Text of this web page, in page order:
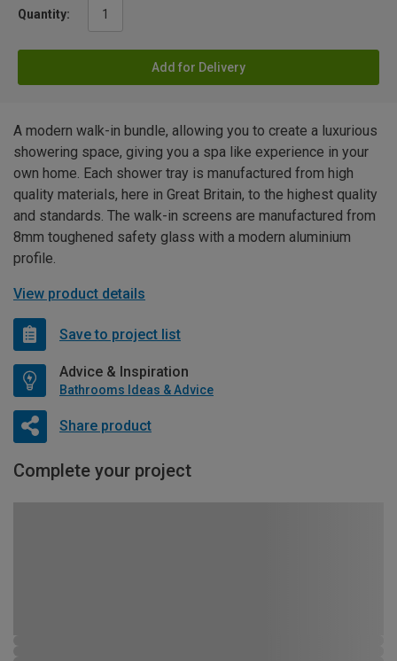
Quantity:
Add for Delivery
A modern walk-in bundle, allowing you to create a luxurious
showering space, giving you a spa like experience in your
own home. Each shower tray is manufactured from high
quality materials, here in Great Britain, to the highest quality
and standards. The walk-in screens are manufactured from
8mm toughened safety glass with a modern aluminium
profile.
View product details
Save to project list
Advice & Inspiration
Bathrooms Ideas & Advice
Share product
Complete your project